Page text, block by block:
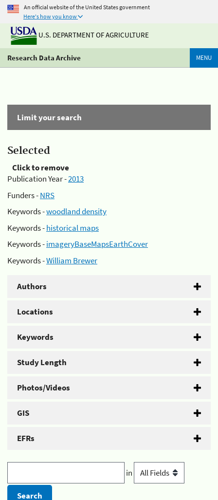
An official website of the United States government
Here's how you know
U.S. DEPARTMENT OF AGRICULTURE
Research Data Archive MENU
Limit your search
Selected
Click to remove
Publication Year -2013
Funders -NRS
Keywords -woodland density
Keywords -historical maps
Keywords -imageryBaseMapsEarthCover
Keywords -William Brewer
Authors
Locations
Keywords
Study Length
Photos/Videos
GIS
EFRs
in